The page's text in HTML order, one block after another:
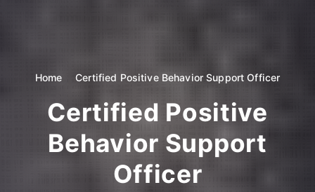
Home Certified Positive Behavior Support Officer
Certified Positive
Behavior Support
Officer